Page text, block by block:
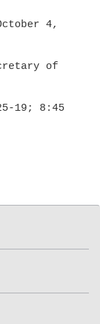
4,
of
19; 8:45